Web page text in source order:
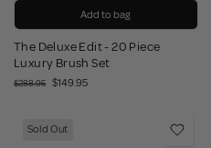
Add to bag
The Deluxe Edit - 20 Piece
Luxury Brush Set
$288.95 $149.95
Sold Out